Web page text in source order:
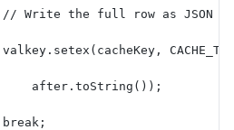
Write the full row as JSON
after.toString());